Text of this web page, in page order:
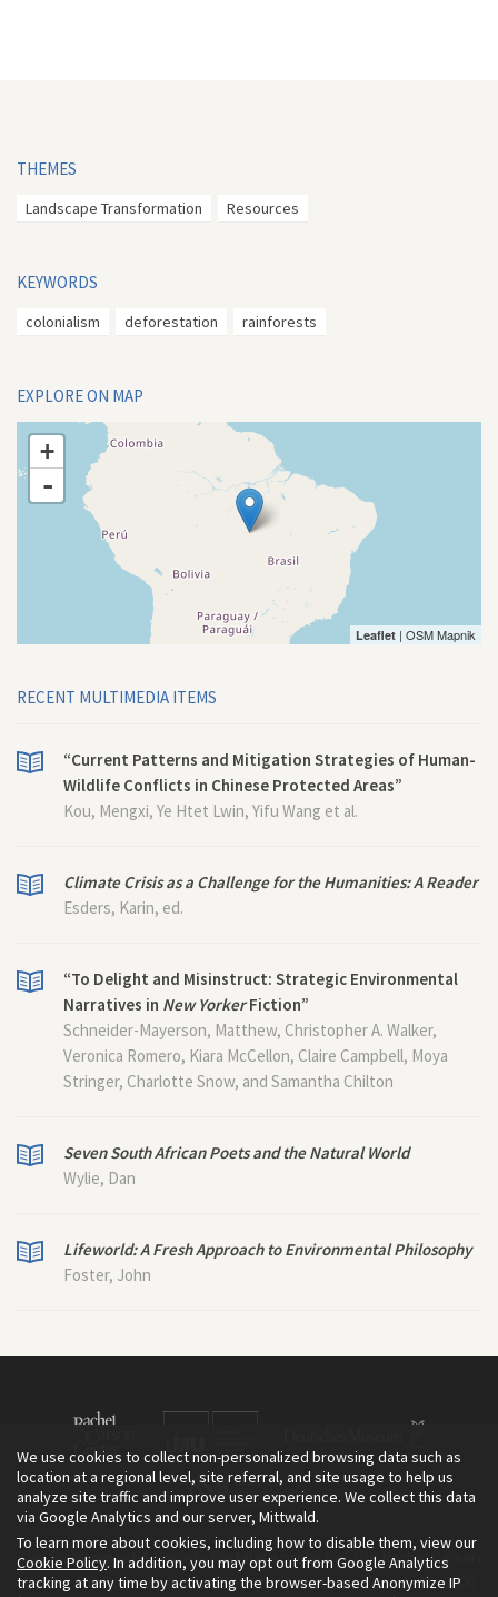
THEMES
Landscape Transformation Resources
KEYWORDS
colonialism deforestation rainforests
EXPLORE ON MAP
+
-
Leaflet | OSM Mapnik
RECENT MULTIMEDIA ITEMS
“Current Patterns and Mitigation Strategies of Human-
Wildlife Conflicts in Chinese Protected Areas”
Kou, Mengxi, Ye Htet Lwin, Yifu Wang et al.
Climate Crisis as a Challenge for the Humanities: A Reader
Esders, Karin, ed.
“To Delight and Misinstruct: Strategic Environmental
Narratives in New YorkerFiction”
Schneider-Mayerson, Matthew, Christopher A. Walker,
Veronica Romero, Kiara McCellon, Claire Campbell, Moya
Stringer, Charlotte Snow, and Samantha Chilton
Seven South African Poets and the Natural World
Wylie, Dan
Lifeworld: A Fresh Approach to Environmental Philosophy
Foster, John
The Environment & Society Portal is a project of the Rachel Carson
Center for Environment and Society, an institute founded in 2009
We use cookies to collect non-personalized browsing data such as
location at a regional level, site referral, and site usage to help us
analyze site traffic and improve user experience. We collect this data
via Google Analytics and our server, Mittwald.
To learn more about cookies, including how to disable them, view our
Cookie Policy. In addition, you may opt out from Google Analytics
tracking at any time by activating the browser-based Anonymize IP